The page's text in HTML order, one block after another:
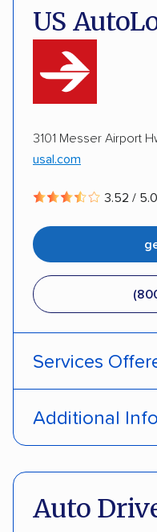
US
3101 Messer Airport
usal.com
3.52 / 5.0
Services
Additional
Auto